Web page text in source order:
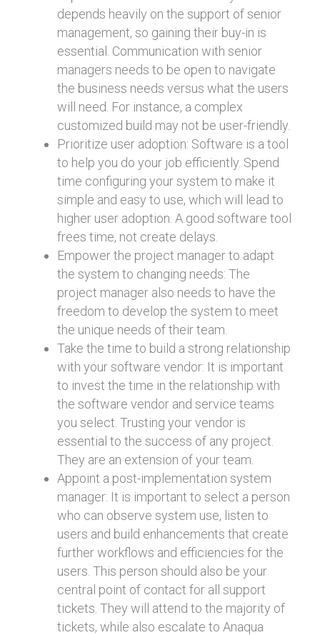
depends heavily on the support of senior
management, so gaining their buy-in is
essential. Communication with senior
managers needs to be open to navigate
the business needs versus what the users
will need. For instance, a complex
customized build may not be user-friendly.
Prioritize user adoption: Software is a tool
to help you do your job efficiently. Spend
time configuring your system to make it
simple and easy to use, which will lead to
higher user adoption. A good software tool
frees time, not create delays.
Empower the project manager to adapt
the system to changing needs: The
project manager also needs to have the
freedom to develop the system to meet
the unique needs of their team.
Take the time to build a strong relationship
with your software vendor: It is important
to invest the time in the relationship with
the software vendor and service teams
you select. Trusting your vendor is
essential to the success of any project.
They are an extension of your team.
Appoint a post-implementation system
manager: It is important to select a person
who can observe system use, listen to
users and build enhancements that create
further workflows and efficiencies for the
users. This person should also be your
central point of contact for all support
tickets. They will attend to the majority of
tickets, while also escalate to Anaqua